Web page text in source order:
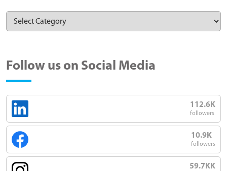
Follow us on Social Media
112.6K
followers
10.9K
followers
59.7KK